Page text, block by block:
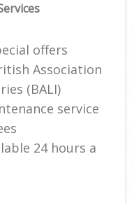
offers
Association
(BALI)
service
24 hours a